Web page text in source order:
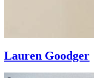
Lauren Goodger